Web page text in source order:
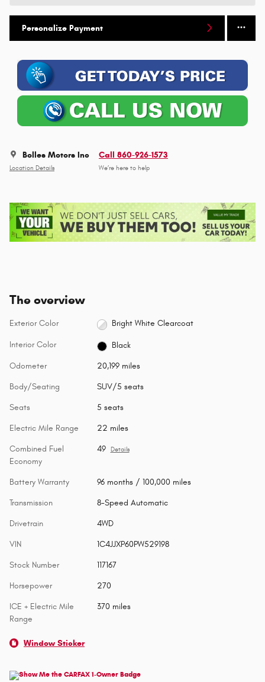
Personalize Payment
Bolles Motors Inc
Location Details
Call 860-926-1573
We’re here to help
The overview
Exterior Color Bright White Clearcoat
Interior Color Black
Odometer 20,199 miles
Body/Seating SUV/5 seats
Seats 5 seats
Electric Mile Range 22 miles
Combined Fuel
Economy
49 Details
Battery Warranty 96 months / 100,000 miles
Transmission 8-Speed Automatic
Drivetrain 4WD
VIN 1C4JJXP60PW529198
Stock Number 117167
Horsepower 270
ICE + Electric Mile
Range
370 miles
Window Sticker